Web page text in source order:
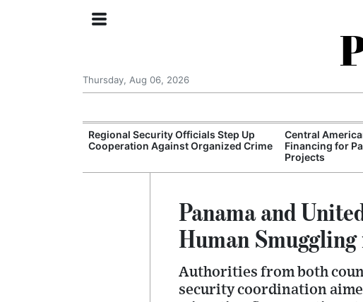
Thursday, Aug 06, 2026
Regional Security Officials Step Up
Cooperation Against Organized Crime
Central
Financing for
Projects
Panama and
Human
Authorities from both
security coordination